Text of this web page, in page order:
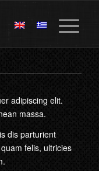
adipiscing elit.
massa.
dis parturient
felis, ultricies